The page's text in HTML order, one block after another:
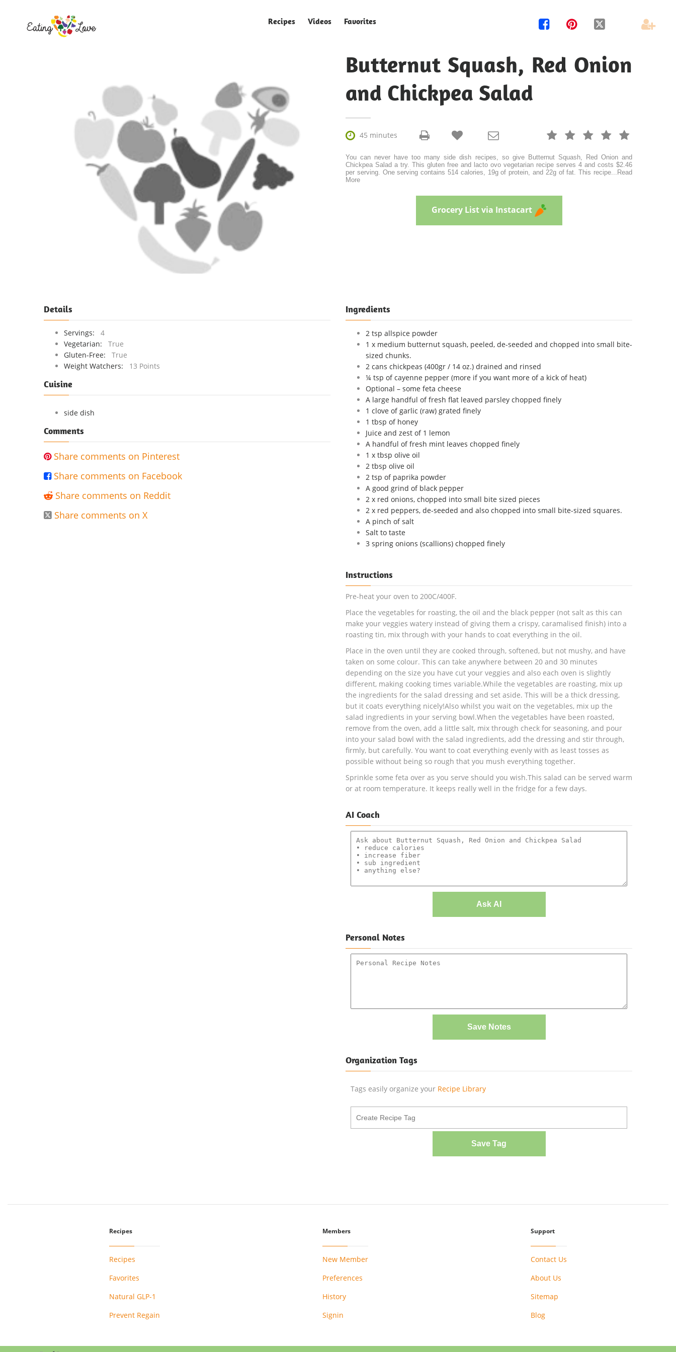
Recipes Videos Favorites    
Butternut Squash, Red Onion
and Chickpea Salad
 45 minutes     
 
You can never have too many side dish recipes, so give Butternut Squash, Red Onion and
Chickpea Salad a try. This gluten free and lacto ovo vegetarian recipe serves 4 and costs $2.46
per serving. One serving contains 514 calories, 19g of protein, and 22g of fat. This recipe... Read
More
Grocery List via Instacart
Details
Servings:
4
Vegetarian:
True
Gluten-Free:
True
Weight Watchers:
13 Points
Cuisine
side dish
Comments
 Share comments on Pinterest
 Share comments on Facebook
 Share comments on Reddit
 Share comments on X
Ingredients
2 tsp allspice powder
1 x medium butternut squash, peeled, de-seeded and chopped into small bite-
sized chunks.
2 cans chickpeas (400gr / 14 oz.) drained and rinsed
¼ tsp of cayenne pepper (more if you want more of a kick of heat)
Optional – some feta cheese
A large handful of fresh flat leaved parsley chopped finely
1 clove of garlic (raw) grated finely
1 tbsp of honey
Juice and zest of 1 lemon
A handful of fresh mint leaves chopped finely
1 x tbsp olive oil
2 tbsp olive oil
2 tsp of paprika powder
A good grind of black pepper
2 x red onions, chopped into small bite sized pieces
2 x red peppers, de-seeded and also chopped into small bite-sized squares.
A pinch of salt
Salt to taste
3 spring onions (scallions) chopped finely
Instructions
Pre-heat your oven to 200C/400F.
Place the vegetables for roasting, the oil and the black pepper (not salt as this can
make your veggies watery instead of giving them a crispy, caramalised finish) into a
roasting tin, mix through with your hands to coat everything in the oil.
Place in the oven until they are cooked through, softened, but not mushy, and have
taken on some colour. This can take anywhere between 20 and 30 minutes
depending on the size you have cut your veggies and also each oven is slightly
different, making cooking times variable.While the vegetables are roasting, mix up
the ingredients for the salad dressing and set aside. This will be a thick dressing,
but it coats everything nicely!Also whilst you wait on the vegetables, mix up the
salad ingredients in your serving bowl.When the vegetables have been roasted,
remove from the oven, add a little salt, mix through check for seasoning, and pour
into your salad bowl with the salad ingredients, add the dressing and stir through,
firmly, but carefully. You want to coat everything evenly with as least tosses as
possible without being so rough that you mush everything together.
Sprinkle some feta over as you serve should you wish.This salad can be served warm
or at room temperature. It keeps really well in the fridge for a few days.
AI Coach
Ask AI
Personal Notes
Save Notes
Organization Tags
Tags easily organize your Recipe Library
Save Tag
Recipes
Recipes
Favorites
Natural GLP-1
Prevent Regain
Members
New Member
Preferences
History
Signin
Support
Contact Us
About Us
Sitemap
Blog